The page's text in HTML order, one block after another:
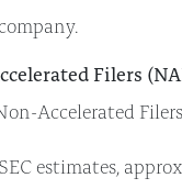
Filers
Accelerated
estimates,